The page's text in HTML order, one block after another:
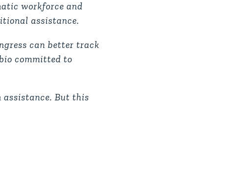
workforce and
assistance.
can better track
committed to
assistance. But this